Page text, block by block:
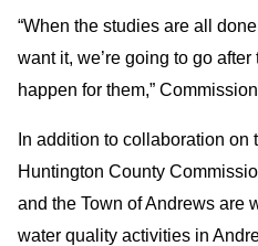
“When the studies are all
want it, we’re going to go
happen for them,”
In addition to collaboration on
Huntington County
and the Town of Andrews are
water quality activities in